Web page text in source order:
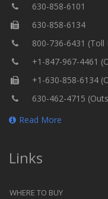
630-858-6101
630-858-6134
800-736-6431 (Toll
+1-847-967-4461
+1-630-858-6134
630-462-4715
Read More
Links
WHERE TO BUY